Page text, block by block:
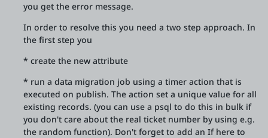
you get the error message.
In order to resolve this you need a two step approach. In
the first step you
* create the new attribute
* run a data migration job using a timer action that is
executed on publish. The action set a unique value for all
existing records. (you can use a psql to do this in bulk if
you don't care about the real ticket number by using e.g.
the random function). Don't forget to add an If here to